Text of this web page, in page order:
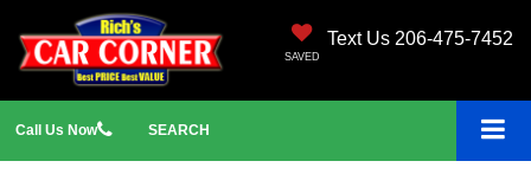
Text Us 206-475-7452
SAVED
Call Us Now SEARCH